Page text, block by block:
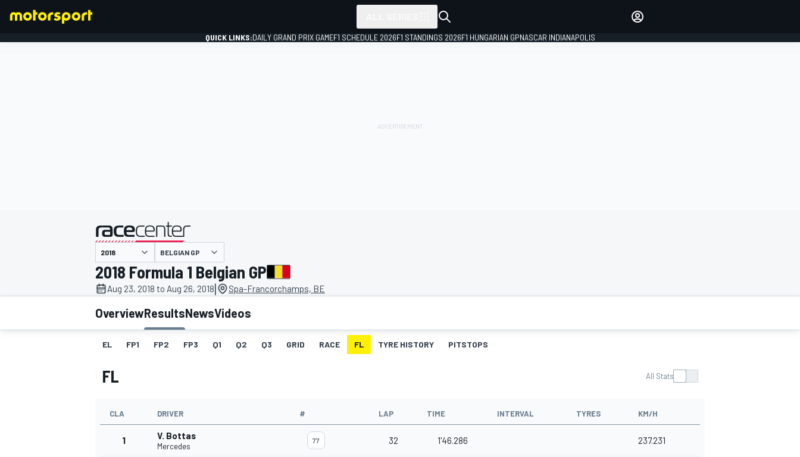
MOTOGP
QUICK LINKS:DAILY GRAND PRIX GAMEF1 SCHEDULE 2026F1 STANDINGS 2026F1 HUNGARIAN GPNASCAR INDIANAPOLIS
presented by
BELGIAN GP
2018 Formula 1 Belgian GP
Aug 23, 2018 to Aug 26, 2018| Spa-Francorchamps, BE
OverviewResultsNewsVideos
EL FP1 FP2 FP3 Q1 Q2 Q3 GRID RACE FL TYRE HISTORY PITSTOPS
FL All Stats
CLA DRIVER # LAP TIME INTERVAL TYRES KM/H
1 V. Bottas
Mercedes
77 32 1'46.286 237.231